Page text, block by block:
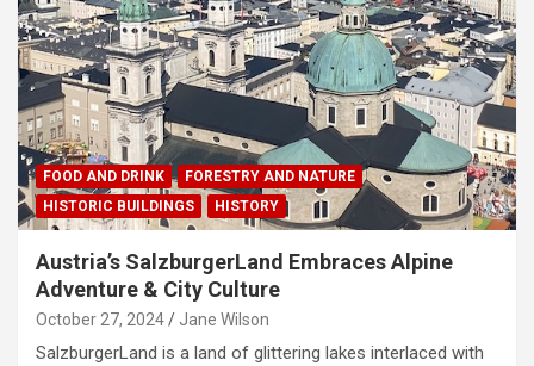
FOOD AND DRINK
FORESTRY AND NATURE
HISTORIC BUILDINGS
HISTORY
Austria’s SalzburgerLand Embraces Alpine
Adventure & City Culture
October 27, 2024 Jane Wilson
SalzburgerLand is a land of glittering lakes interlaced with